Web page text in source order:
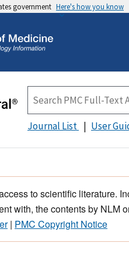
government Here's how you know
Journal List User
to scientific literature.
with, the contents by NLM
| PMC Copyright Notice